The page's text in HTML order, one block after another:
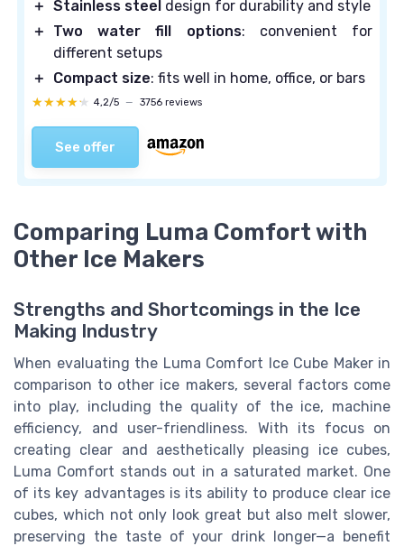
＋ Stainless steel design for durability and style
＋
Two water fill options: convenient for
different setups
＋
Compact size: fits well in home, office, or bars
★★★★★
★★★★★ 4,2/5 — 3756 reviews
See offer
Comparing Luma Comfort with
Other Ice Makers
Strengths and Shortcomings in the Ice
Making Industry
When evaluating the Luma Comfort Ice Cube Maker in
comparison to other ice makers, several factors come
into play, including the quality of the ice, machine
efficiency, and user-friendliness. With its focus on
creating clear and aesthetically pleasing ice cubes,
Luma Comfort stands out in a saturated market. One
of its key advantages is its ability to produce clear ice
cubes, which not only look great but also melt slower,
preserving the taste of your drink longer—a benefit